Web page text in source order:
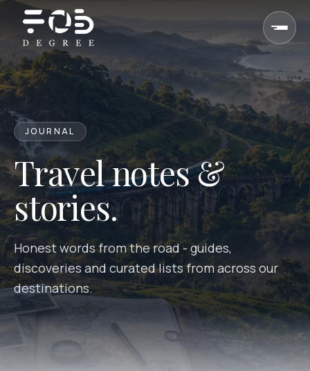
Skip to content
JOURNAL
Travel notes &
stories.
Honest words from the road - guides,
discoveries and curated lists from across our
destinations.